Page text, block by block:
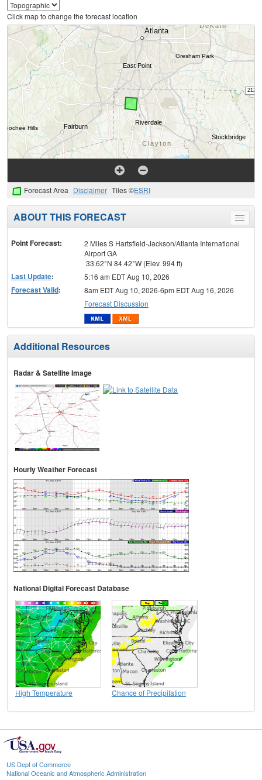
Click map to change the forecast location
Forecast Area Disclaimer Tiles ©ESRI
Toggle
menu
ABOUT THIS FORECAST
Point Forecast:
2 Miles S Hartsfield-Jackson/Atlanta International
Airport GA
33.62°N 84.42°W (Elev. 994 ft)
Last Update: 5:16 am EDT Aug 10, 2026
Forecast Valid:
8am EDT Aug 10, 2026-6pm EDT Aug 16, 2026
Forecast Discussion
Additional Resources
Radar & Satellite Image
Hourly Weather Forecast
National Digital Forecast Database
High Temperature Chance of Precipitation
US Dept of Commerce
National Oceanic and Atmospheric Administration